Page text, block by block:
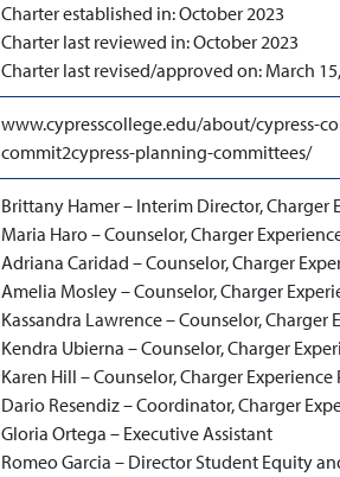
Charter established in: October 2023
Charter last reviewed in: October 2023
Charter last revised/approved on: March
www.cypresscollege.edu/about/cypress-
commit2cypress-planning-committees/
Brittany Hamer – Interim Director, Charger
Maria Haro – Counselor, Charger
Adriana Caridad – Counselor, Charger
Amelia Mosley – Counselor, Charger
Kassandra Lawrence – Counselor, Charger
Kendra Ubierna – Counselor, Charger
Karen Hill – Counselor, Charger
Dario Resendiz – Coordinator, Charger
Gloria Ortega – Executive Assistant
Romeo Garcia – Director Student Equity